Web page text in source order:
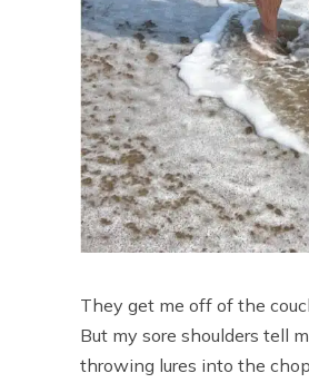
They get me off of the
But my sore shoulders tell
throwing lures into the